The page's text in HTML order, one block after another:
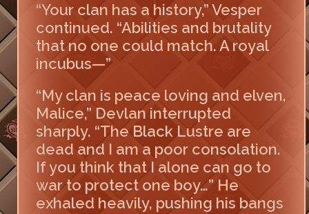
“Your clan has a history,” Vesper
continued. “Abilities and brutality
that no one could match. A royal
incubus—”
“My clan is peace loving and elven,
Malice,” Devlan interrupted
sharply. “The Black Lustre are
dead and I am a poor consolation.
If you think that I alone can go to
war to protect one boy…” He
exhaled heavily, pushing his bangs